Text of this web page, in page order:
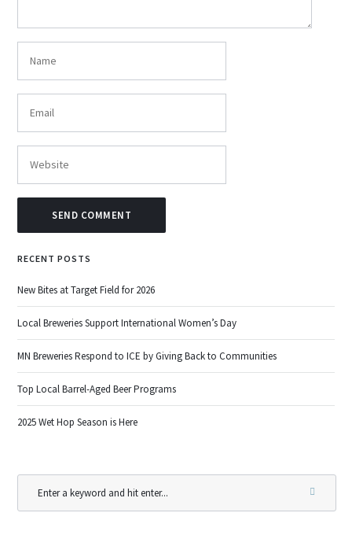
RECENT POSTS
New Bites at Target Field for 2026
Local Breweries Support International Women’s Day
MN Breweries Respond to ICE by Giving Back to Communities
Top Local Barrel-Aged Beer Programs
2025 Wet Hop Season is Here